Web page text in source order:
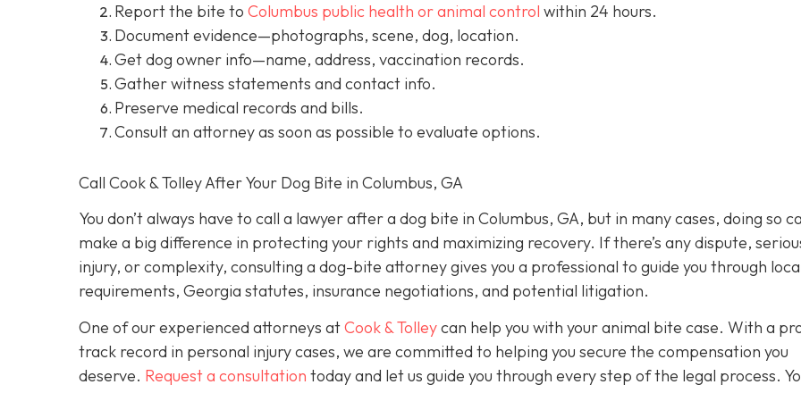
Report the bite to Columbus public health or animal control within 24 hours.
Document evidence—photographs, scene, dog, location.
Get dog owner info—name, address, vaccination records.
Gather witness statements and contact info.
Preserve medical records and bills.
Consult an attorneyas soon as possible to evaluate options.
Call Cook & Tolley After Your Dog Bite in Columbus, GA
You don’t always have to call a lawyer after a dog bite in Columbus, GA, but in many cases, doing so
make a big difference in protecting your rights and maximizing recovery. If there’s any dispute,
injury, or complexity, consulting a dog-bite attorney gives you a professional to guide you through
requirements, Georgia statutes, insurance negotiations, and potential litigation.
One of our experienced attorneys atCook & Tolleycan help you with your animal bite case. With a
track record in personal injury cases, we are committed to helping you secure the compensation you
deserve. Request a consultation today and let us guide you through every step of the legal process.